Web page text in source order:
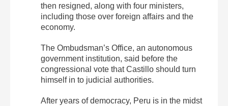
then resigned, along with four ministers,
including those over foreign affairs and the
economy.
The Ombudsman’s Office, an autonomous
government institution, said before the
congressional vote that Castillo should turn
himself in to judicial authorities.
After years of democracy, Peru is in the midst